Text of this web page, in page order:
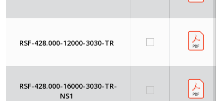
RSF-428.000-12000-3030-TR
RSF-428.000-16000-3030-TR-
NS1